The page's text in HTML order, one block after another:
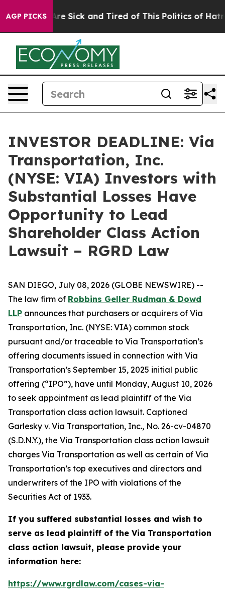
AGP PICKSAre Sick and Tired of This Politics of Hatred”
INVESTOR DEADLINE: Via
Transportation, Inc.
(NYSE: VIA) Investors with
Substantial Losses Have
Opportunity to Lead
Shareholder Class Action
Lawsuit – RGRD Law
SAN DIEGO, July 08, 2026 (GLOBE NEWSWIRE) --
The law firm of Robbins Geller Rudman & Dowd
LLP announces that purchasers or acquirers of Via
Transportation, Inc. (NYSE: VIA) common stock
pursuant and/or traceable to Via Transportation’s
offering documents issued in connection with Via
Transportation’s September 15, 2025 initial public
offering (“IPO”), have until Monday, August 10, 2026
to seek appointment as lead plaintiff of the Via
Transportation class action lawsuit. Captioned
Garlesky v. Via Transportation, Inc., No. 26-cv-04870
(S.D.N.Y.), the Via Transportation class action lawsuit
charges Via Transportation as well as certain of Via
Transportation’s top executives and directors and
underwriters of the IPO with violations of the
Securities Act of 1933.
If you suffered substantial losses and wish to
serve as lead plaintiff of the Via Transportation
class action lawsuit, please provide your
information here:
https://www.rgrdlaw.com/cases-via-